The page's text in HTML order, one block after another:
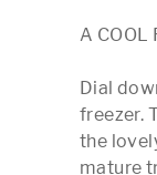
A COOL
Dial
freezer.
the
mature